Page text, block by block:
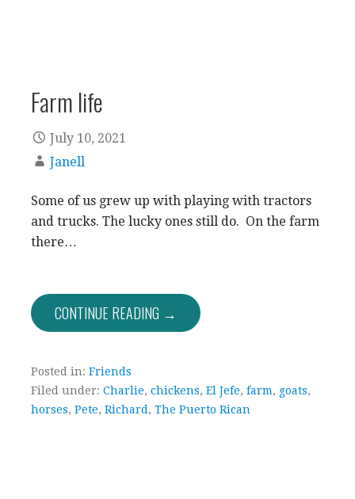
Farm life
July 10, 2021
Janell
Some of us grew up with playing with tractors
and trucks. The lucky ones still do. On the farm
there…
CONTINUE READING →
Posted in: Friends
Filed under: Charlie, chickens, El Jefe, farm, goats,
horses, Pete, Richard, The Puerto Rican